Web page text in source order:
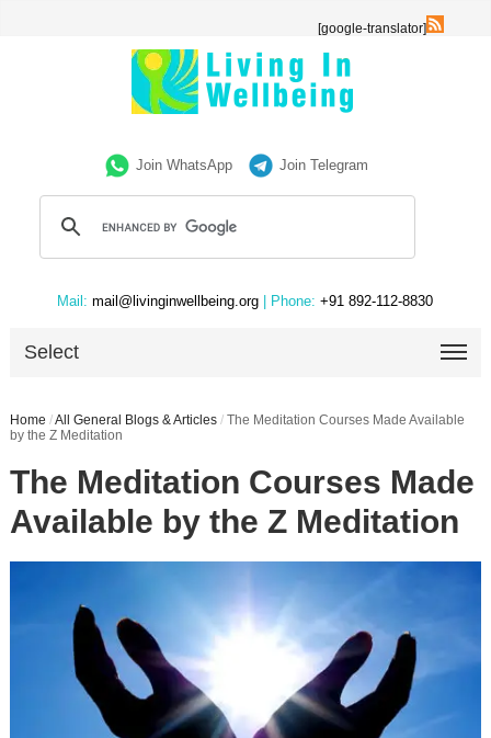
[google-translator]
Join WhatsApp Join Telegram
Mail: mail@livinginwellbeing.org | Phone: +91 892-112-8830
Select
Home /All General Blogs & Articles / The Meditation Courses Made Available
by the Z Meditation
The Meditation Courses Made
Available by the Z Meditation